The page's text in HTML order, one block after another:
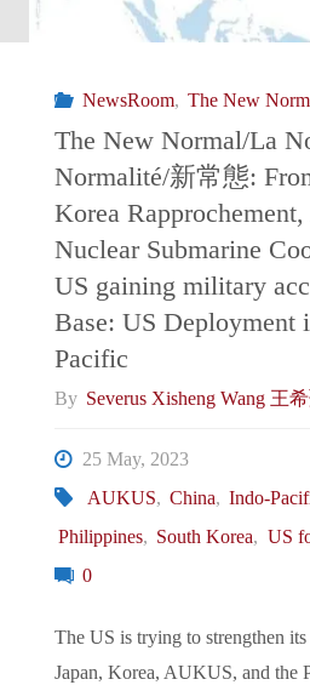
新
The
G7
Summit
Asia
A
NewsRoom, The New
The New Normal/La
Normalité/新常態:
Korea
Nuclear Submarine
US gaining military
Base: US Deployment
Pacific
By Severus Xisheng Wang 王
25 May, 2023
AUKUS, China, Indo-
Philippines, South Korea, US
0
The US is trying to strengthen
Japan, Korea, AUKUS, and the